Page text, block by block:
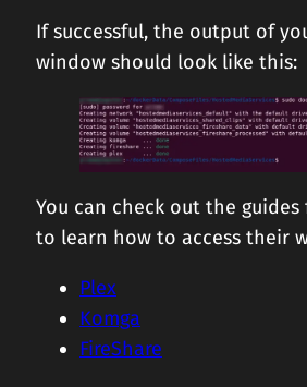
If successful, the output of
window should look like this:
You can check out the
to learn how to access their
Plex
Komga
FireShare